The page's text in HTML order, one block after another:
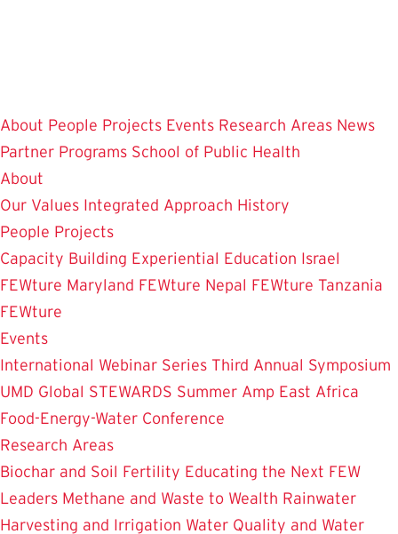
About People Projects Events Research Areas News
Partner Programs School of Public Health
About
Our Values Integrated Approach History
People Projects
Capacity Building Experiential Education Israel
FEWture Maryland FEWture Nepal FEWture Tanzania
FEWture
Events
International Webinar Series Third Annual Symposium
UMD Global STEWARDS Summer Amp East Africa
Food-Energy-Water Conference
Research Areas
Biochar and Soil Fertility Educating the Next FEW
Leaders Methane and Waste to Wealth Rainwater
Harvesting and Irrigation Water Quality and Water